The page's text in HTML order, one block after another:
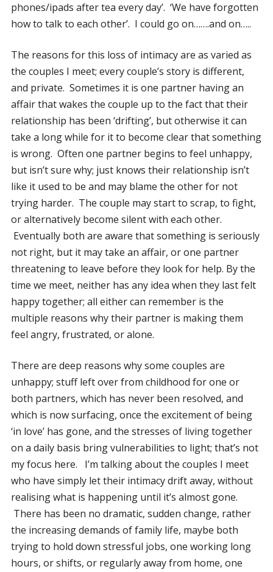
phones/ipads after tea every day’. ‘We have forgotten
how to talk to each other’. I could go on…….and on…..
The reasons for this loss of intimacy are as varied as
the couples I meet; every couple’s story is different,
and private. Sometimes it is one partner having an
affair that wakes the couple up to the fact that their
relationship has been ‘drifting’, but otherwise it can
take a long while for it to become clear that something
is wrong. Often one partner begins to feel unhappy,
but isn’t sure why; just knows their relationship isn’t
like it used to be and may blame the other for not
trying harder. The couple may start to scrap, to fight,
or alternatively become silent with each other.
Eventually both are aware that something is seriously
not right, but it may take an affair, or one partner
threatening to leave before they look for help. By the
time we meet, neither has any idea when they last felt
happy together; all either can remember is the
multiple reasons why their partner is making them
feel angry, frustrated, or alone.
There are deep reasons why some couples are
unhappy; stuff left over from childhood for one or
both partners, which has never been resolved, and
which is now surfacing, once the excitement of being
‘in love’ has gone, and the stresses of living together
on a daily basis bring vulnerabilities to light; that’s not
my focus here. I’m talking about the couples I meet
who have simply let their intimacy drift away, without
realising what is happening until it’s almost gone.
There has been no dramatic, sudden change, rather
the increasing demands of family life, maybe both
trying to hold down stressful jobs, one working long
hours, or shifts, or regularly away from home, one